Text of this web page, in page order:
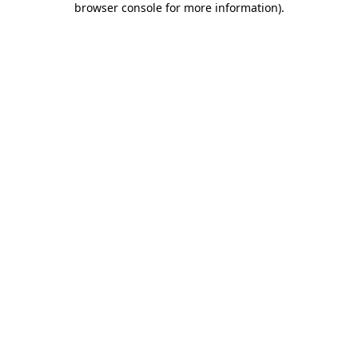
browser console for more information).